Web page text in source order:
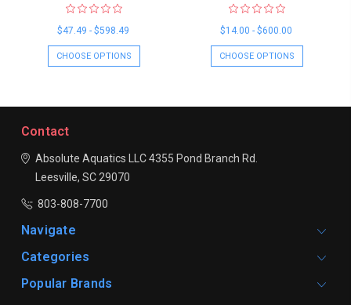
$47.49 - $598.49
CHOOSE OPTIONS
$14.00 - $600.00
CHOOSE OPTIONS
Contact
Absolute Aquatics LLC4355 Pond Branch Rd.
Leesville, SC 29070
803-808-7700
Navigate
Categories
Popular Brands